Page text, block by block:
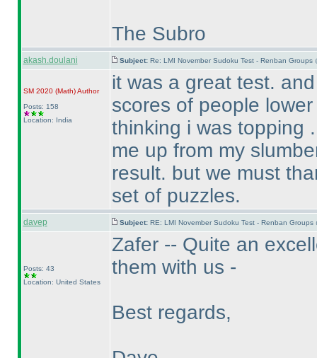
The Subro
akash.doulani Subject: Re: LMI November Sudoku Test - Renban Groups
SM 2020 (Math)Author
Posts: 158
Location: India
it was a great test.
scores of people
thinking i was topping
me up from my
result. but we must
set of puzzles.
davep Subject: RE: LMI November Sudoku Test - Renban Groups
Posts: 43
Location: United States
Zafer -- Quite an
them with us -
Best regards,